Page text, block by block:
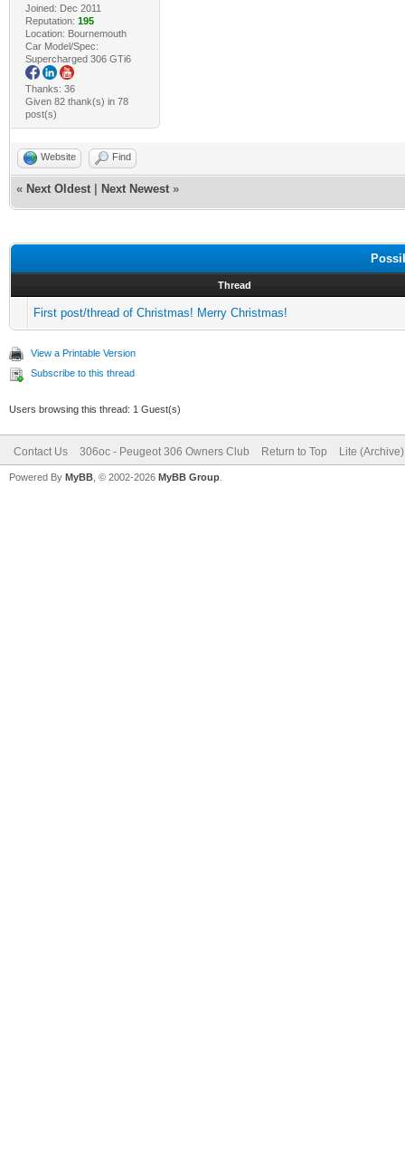
Joined: Dec 2011
Reputation: 195
Location: Bournemouth
Car Model/Spec:
Supercharged 306 GTi6
Thanks: 36
Given 82 thank(s) in 78
post(s)
Website Find
« Next Oldest Next Newest »
Thread
First post/thread of Christmas! Merry Christmas!
View a Printable Version
Subscribe to this thread
Users browsing this thread: 1 Guest(s)
Contact Us 306oc - Peugeot 306 Owners Club Return to Top Lite
Powered By MyBB , © 2002-2026 MyBB Group